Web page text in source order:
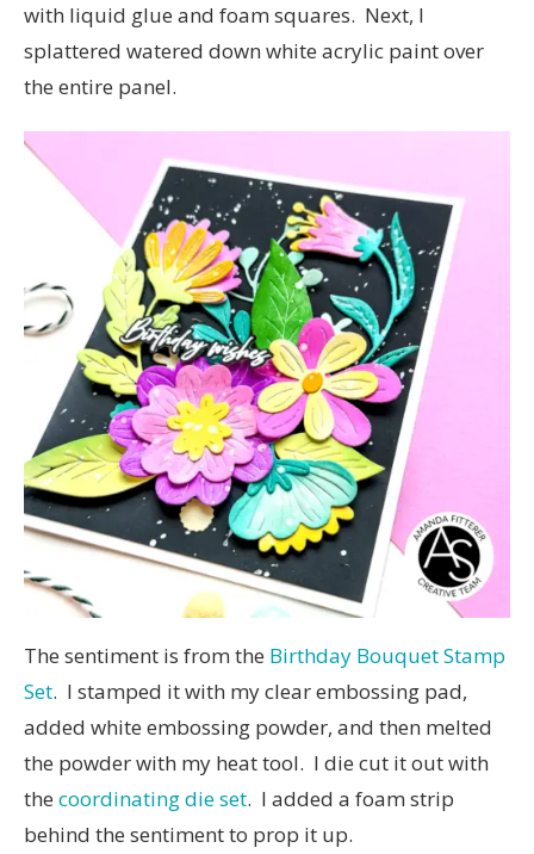
with liquid glue and foam squares. Next, I
splattered watered down white acrylic paint over
the entire panel.
The sentiment is from the Birthday Bouquet Stamp
Set. I stamped it with my clear embossing pad,
added white embossing powder, and then melted
the powder with my heat tool. I die cut it out with
the coordinating die set. I added a foam strip
behind the sentiment to prop it up.